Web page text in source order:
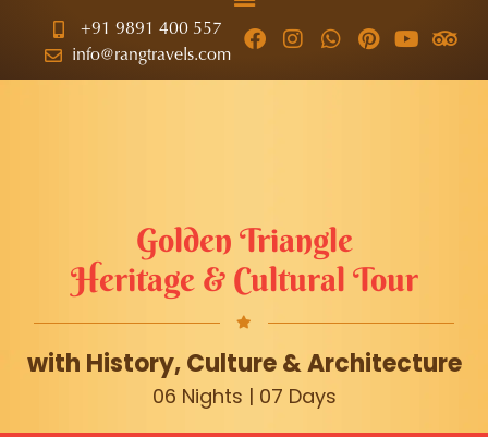
+91 9891 400 557
info@rangtravels.com
Golden Triangle
Heritage & Cultural Tour
with History, Culture & Architecture
06 Nights | 07 Days